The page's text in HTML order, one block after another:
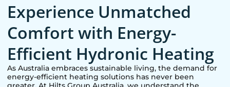
Experience Unmatched
Comfort with Energy-
Efficient Hydronic Heating
As Australia embraces sustainable living, the demand for
energy-efficient heating solutions has never been